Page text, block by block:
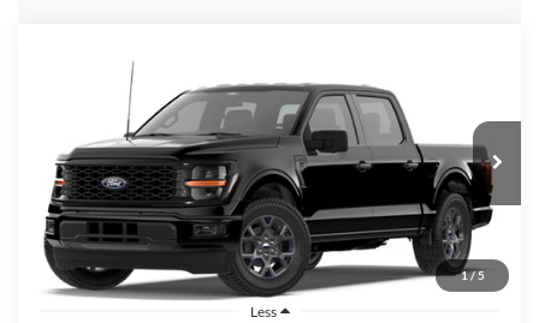
1/5
Ford F-150
1FTEW2KP9TFB58381Stock: I906Model:W2K
In Stock Ext. Int.
BUY
$42,658
BK PRICE
Less